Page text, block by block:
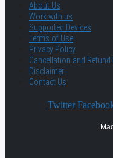
About Us
Work with us
Supported Devices
Terms of Use
Privacy Policy
Cancellation and Refund
Disclaimer
Contact Us
Twitter